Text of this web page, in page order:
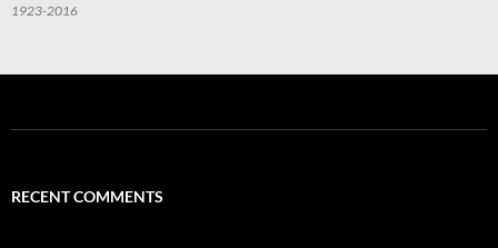
1923-2016
RECENT COMMENTS